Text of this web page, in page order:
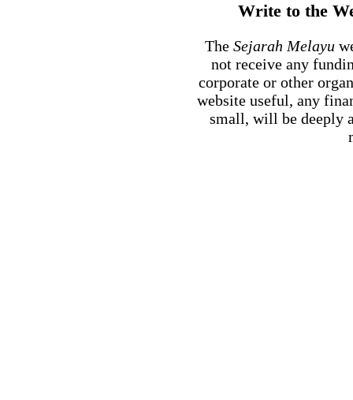
Write to the
The Sejarah Melayu
not receive any
corporate or other
website useful, any
small, will be deeply